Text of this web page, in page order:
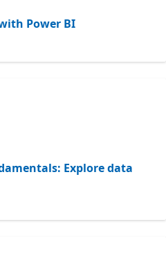
Power BI
Explore data